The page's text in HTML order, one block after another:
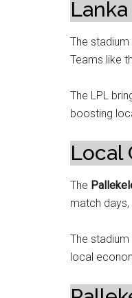
The
Teams like
The LPL
boosting
Local
The
match
The
local